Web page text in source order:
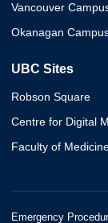
Vancouver
Okanagan
UBC Sites
Robson Square
Centre for Digital
Faculty of
Emergency